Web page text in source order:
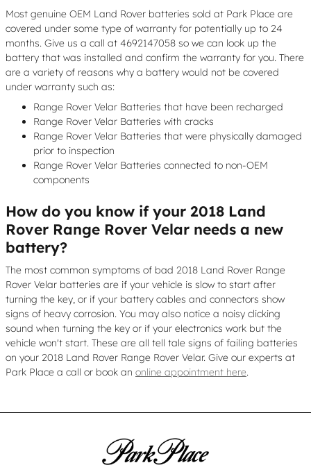
Most genuine OEM Land Rover batteries sold at Park Place are
covered under some type of warranty for potentially up to 24
months. Give us a call at 4692147058 so we can look up the
battery that was installed and confirm the warranty for you. There
are a variety of reasons why a battery would not be covered
under warranty such as:
Range Rover Velar Batteries that have been recharged
Range Rover Velar Batteries with cracks
Range Rover Velar Batteries that were physically damaged
prior to inspection
Range Rover Velar Batteries connected to non-OEM
components
How do you know if your 2018 Land
Rover Range Rover Velar needs a new
battery?
The most common symptoms of bad 2018 Land Rover Range
Rover Velar batteries are if your vehicle is slow to start after
turning the key, or if your battery cables and connectors show
signs of heavy corrosion. You may also notice a noisy clicking
sound when turning the key or if your electronics work but the
vehicle won't start. These are all tell tale signs of failing batteries
on your 2018 Land Rover Range Rover Velar. Give our experts at
Park Place a call or book an online appointment here.